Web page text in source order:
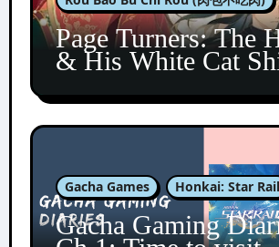
Page Turners: The
& His White Cat
Gacha Games Honkai: Star Rail
Gacha Gaming